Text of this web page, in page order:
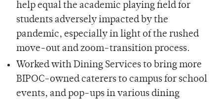
help equal the academic playing field for
students adversely impacted by the
pandemic, especially in light of the rushed
move-out and zoom-transition process.
Worked with Dining Services to bring more
BIPOC-owned caterers to campus for school
events, and pop-ups in various dining